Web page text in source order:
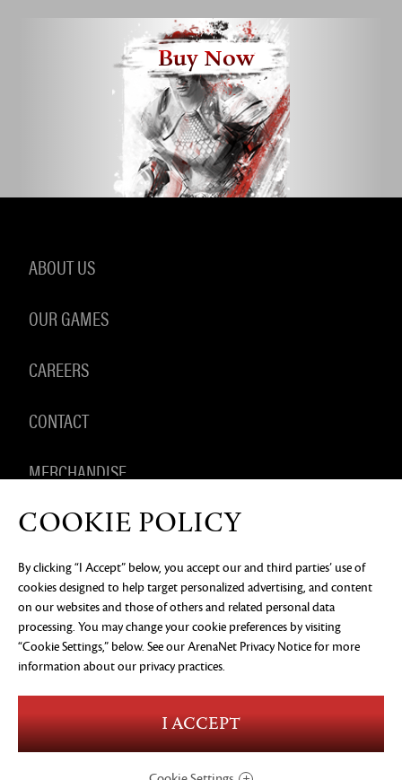
Buy Now
ABOUT US
OUR GAMES
CAREERS
CONTACT
MERCHANDISE
PRIVACY NOTICE LEGAL DOCUMENTATION
DO NOT
SELL OR SHARE MY PERSONAL INFORMATION
COOKIE
PREFERENCES
©2026 ArenaNet, LLC. All rights reserved. All
trademarks are the property of their respective
owners.
Blood and Gore
Use of Alcohol
Violence
COOKIE POLICY
By clicking “I Accept” below, you accept our and third parties’ use of
cookies designed to help target personalized advertising, and content
on our websites and those of others and related personal data
processing. You may change your cookie preferences by visiting
“Cookie Settings,” below. See ourArenaNet Privacy Noticefor more
information about our privacy practices.
I ACCEPT